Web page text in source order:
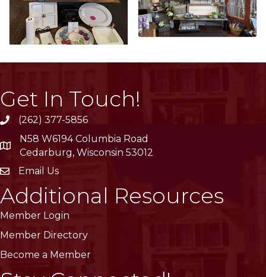
Get In Touch!
phone(262) 377-5856
location
N58 W6194 Columbia Road
Cedarburg, Wisconsin 53012
emailEmail Us
Additional Resources
Member Login
Member Directory
Become a Member